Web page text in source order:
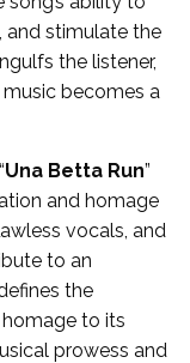
and stimulate the
the listener,
becomes a
Una Betta Run”
and homage
vocals, and
to an
the
to its
prowess and